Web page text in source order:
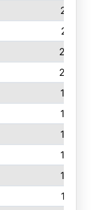
213
211
205
203
198
198
196
195
193
191